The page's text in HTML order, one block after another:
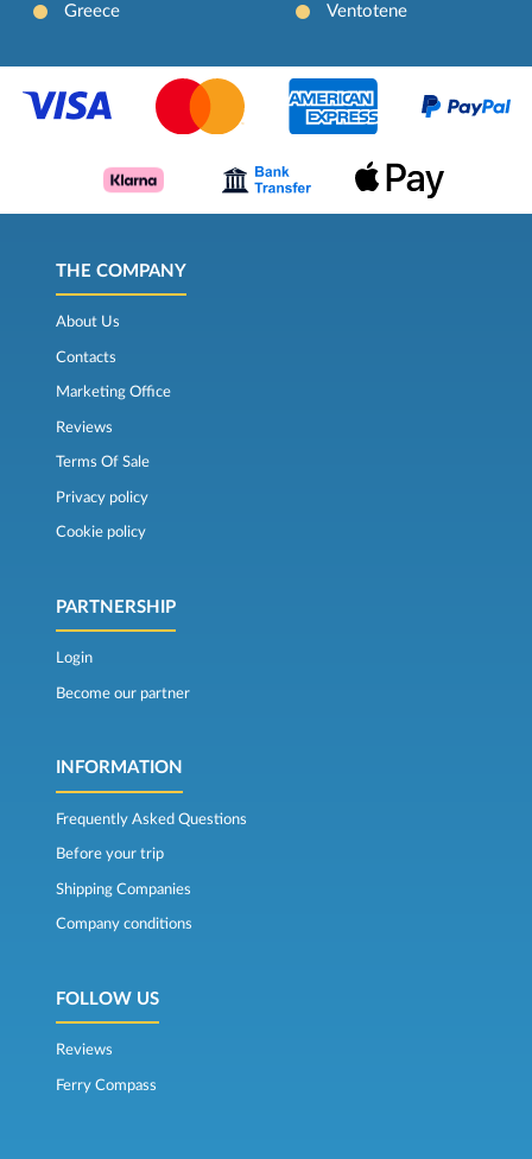
Greece
Ventotene
THE COMPANY
About Us
Contacts
Marketing Office
Reviews
Terms Of Sale
Privacy policy
Cookie policy
PARTNERSHIP
Login
Become our partner
INFORMATION
Frequently Asked Questions
Before your trip
Shipping Companies
Company conditions
FOLLOW US
Reviews
Ferry Compass